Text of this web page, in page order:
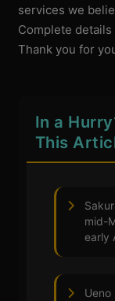
services we
Complete
Thank you for
In a
This
mid-
early
Ueno